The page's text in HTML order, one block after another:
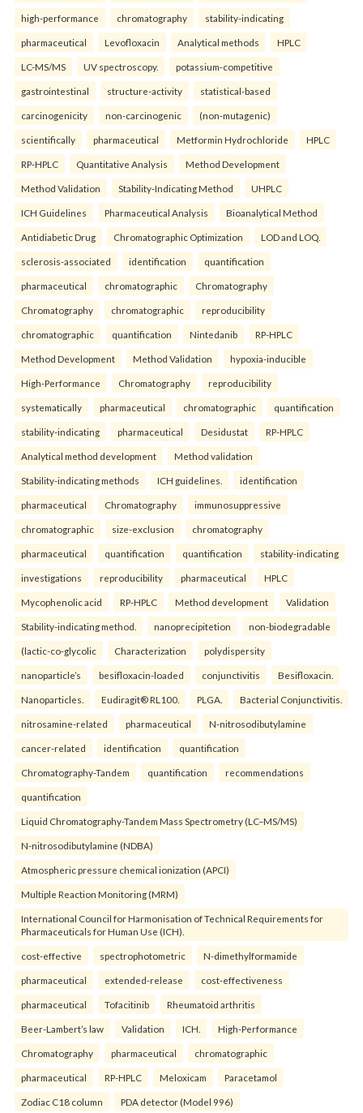
high-performance chromatography stability-indicating
pharmaceutical Levofloxacin Analytical methods HPLC
LC-MS/MS UV spectroscopy. potassium-competitive
gastrointestinal structure-activity statistical-based
carcinogenicity non-carcinogenic (non-mutagenic)
scientifically pharmaceutical Metformin Hydrochloride HPLC
RP-HPLC Quantitative Analysis Method Development
Method Validation Stability-Indicating Method UHPLC
ICH Guidelines Pharmaceutical Analysis Bioanalytical Method
Antidiabetic Drug Chromatographic Optimization LOD and LOQ.
sclerosis-associated identification quantification
pharmaceutical chromatographic Chromatography
Chromatography chromatographic reproducibility
chromatographic quantification Nintedanib RP-HPLC
Method Development Method Validation hypoxia-inducible
High-Performance Chromatography reproducibility
systematically pharmaceutical chromatographic quantification
stability-indicating pharmaceutical Desidustat RP-HPLC
Analytical method development Method validation
Stability-indicating methods ICH guidelines. identification
pharmaceutical Chromatography immunosuppressive
chromatographic size-exclusion chromatography
pharmaceutical quantification quantification stability-indicating
investigations reproducibility pharmaceutical HPLC
Mycophenolic acid RP-HPLC Method development Validation
Stability-indicating method. nanoprecipitetion non-biodegradable
(lactic-co-glycolic Characterization polydispersity
nanoparticle’s besifloxacin-loaded conjunctivitis Besifloxacin.
Nanoparticles. Eudiragit® RL100. PLGA. Bacterial Conjunctivitis.
nitrosamine-related pharmaceutical N-nitrosodibutylamine
cancer-related identification quantification
Chromatography-Tandem quantification recommendations
quantification
Liquid Chromatography-Tandem Mass Spectrometry (LC–MS/MS)
N-nitrosodibutylamine (NDBA)
Atmospheric pressure chemical ionization (APCI)
Multiple Reaction Monitoring (MRM)
International Council for Harmonisation of Technical Requirements for
Pharmaceuticals for Human Use (ICH).
cost-effective spectrophotometric N-dimethylformamide
pharmaceutical extended-release cost-effectiveness
pharmaceutical Tofacitinib Rheumatoid arthritis
Beer-Lambert’s law Validation ICH. High-Performance
Chromatography pharmaceutical chromatographic
pharmaceutical RP-HPLC Meloxicam Paracetamol
Zodiac C18 column PDA detector (Model 996)